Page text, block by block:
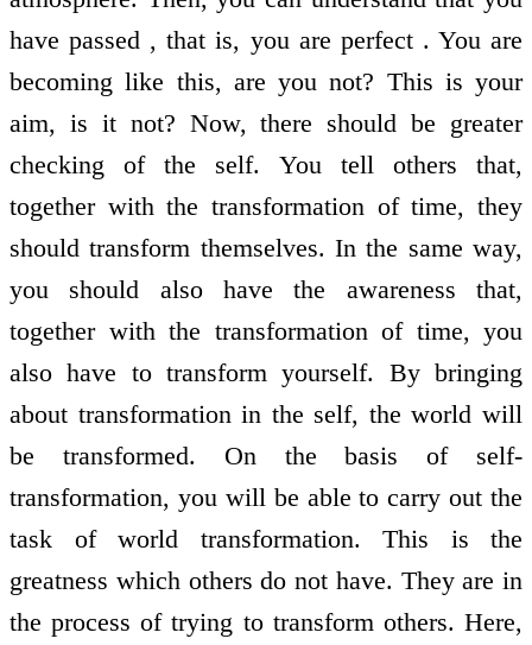
have passed , that is, you are perfect . You are
becoming like this, are you not? This is your
aim, is it not? Now, there should be greater
checking of the self. You tell others that,
together with the transformation of time, they
should transform themselves. In the same way,
you should also have the awareness that,
together with the transformation of time, you
also have to transform yourself. By bringing
about transformation in the self, the world will
be transformed. On the basis of self-
transformation, you will be able to carry out the
task of world transformation. This is the
greatness which others do not have. They are in
the process of trying to transform others. Here,